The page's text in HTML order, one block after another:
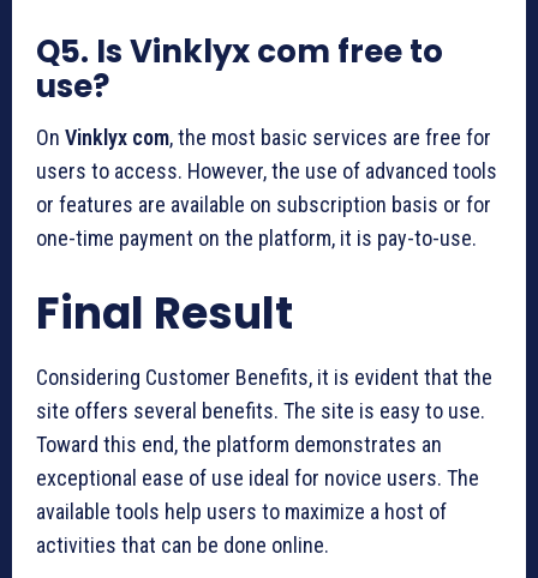
Q5. Is Vinklyx com free to
use?
On Vinklyx com, the most basic services are free for
users to access. However, the use of advanced tools
or features are available on subscription basis or for
one-time payment on the platform, it is pay-to-use.
Final Result
Considering Customer Benefits, it is evident that the
site offers several benefits. The site is easy to use.
Toward this end, the platform demonstrates an
exceptional ease of use ideal for novice users. The
available tools help users to maximize a host of
activities that can be done online.